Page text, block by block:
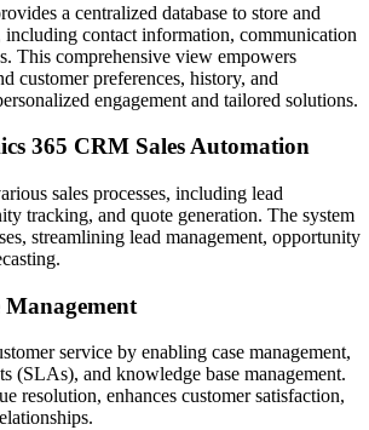
a centralized database to store and
including contact information, communication
This comprehensive view empowers
customer preferences, history, and
engagement and tailored solutions.
365 CRM Sales Automation
sales processes, including lead
tracking, and quote generation. The system
streamlining lead management, opportunity
Management
service by enabling case management,
(SLAs), and knowledge base management.
resolution, enhances customer satisfaction,